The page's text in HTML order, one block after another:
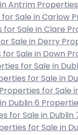
Antrim
Sale in Carlow
for Sale in Clare
Sale in Derry
Sale in Down
for Sale in
for Sale in
Properties for Sale
Dublin 6
for Sale in Dublin
for Sale in